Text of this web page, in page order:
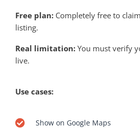
Free plan: Completely free to
listing.
Real limitation: You must verify
live.
Use cases:
Show on Google Maps